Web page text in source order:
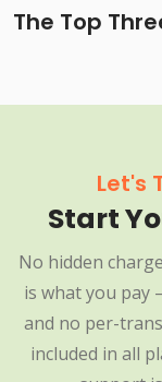
The Top
Let's
Start
No hidden
is what you pay
and no per-
included in all